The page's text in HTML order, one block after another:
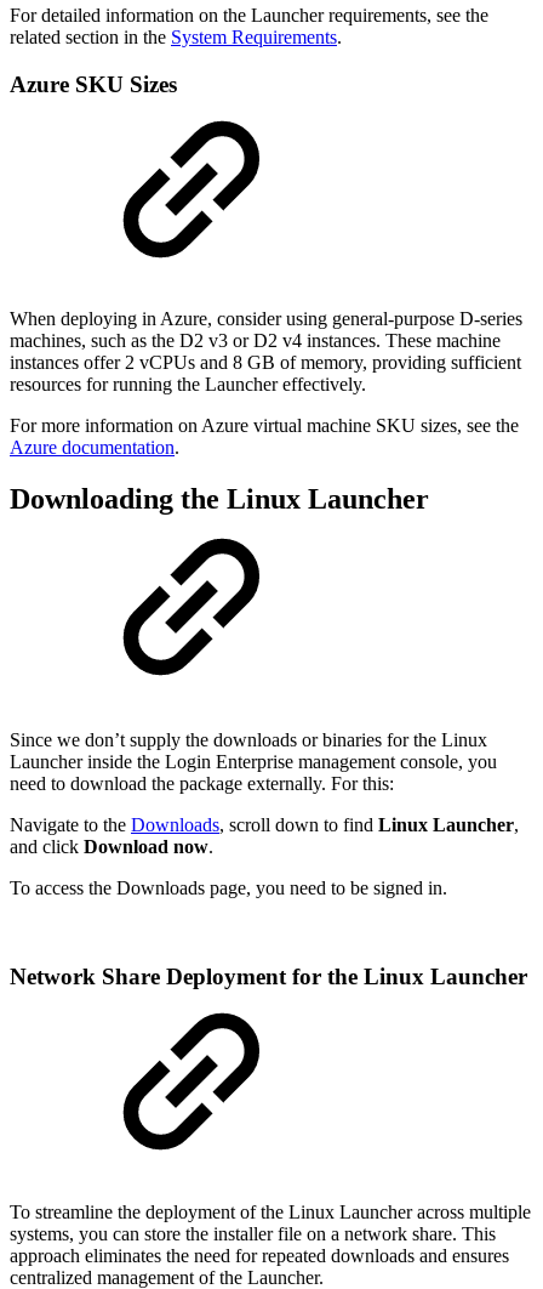
For detailed information on the Launcher requirements, see the
related section in the System Requirements.
Azure SKU Sizes
When deploying in Azure, consider using general-purpose D-series
machines, such as the D2 v3 or D2 v4 instances. These machine
instances offer 2 vCPUs and 8 GB of memory, providing sufficient
resources for running the Launcher effectively.
For more information on Azure virtual machine SKU sizes, see the
Azure documentation.
Downloading the Linux Launcher
Since we don’t supply the downloads or binaries for the Linux
Launcher inside the Login Enterprise management console, you
need to download the package externally. For this:
Navigate to the Downloads, scroll down to find Linux Launcher,
and click Download now.
To access the Downloads page, you need to be signed in.
Network Share Deployment for the Linux Launcher
To streamline the deployment of the Linux Launcher across multiple
systems, you can store the installer file on a network share. This
approach eliminates the need for repeated downloads and ensures
centralized management of the Launcher.